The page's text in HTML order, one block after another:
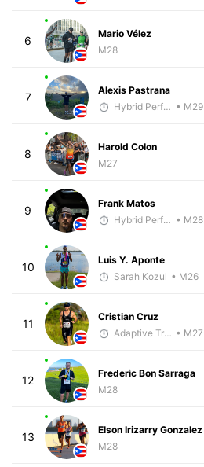
6
Mario Vélez
M28
7
Alexis Pastrana
Hybrid Performance • M29
8
Harold Colon
M27
9
Frank Matos
Hybrid Performance • M28
10
Luis Y. Aponte
Sarah Kozul • M26
11
Cristian Cruz
Adaptive Trainer • M27
12
Frederic Bon Sarraga
M28
13
Elson Irizarry Gonzalez
M28